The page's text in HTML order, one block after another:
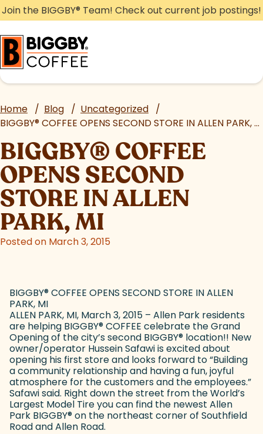
Skip
to
content
Join the BIGGBY® Team! Check out current job postings!
Home / Blog / Uncategorized /
BIGGBY®COFFEE OPENS SECOND STORE IN ALLEN PARK, MI
BIGGBY® COFFEE
OPENS SECOND
STORE IN ALLEN
PARK, MI
Posted on March 3, 2015
BIGGBY®COFFEE OPENS SECOND STORE IN ALLEN
PARK, MI
ALLEN PARK, MI, March 3, 2015 – Allen Park residents
are helping BIGGBY®COFFEE celebrate the Grand
Opening of the city’s second BIGGBY® location!! New
owner/operator Hussein Safawi is excited about
opening his first store and looks forward to “Building
a community relationship and having a fun, joyful
atmosphere for the customers and the employees.”
Safawi said. Right down the street from the World’s
Largest Model Tire you can find the newest Allen
Park BIGGBY®on the northeast corner of Southfield
Road and Allen Road.